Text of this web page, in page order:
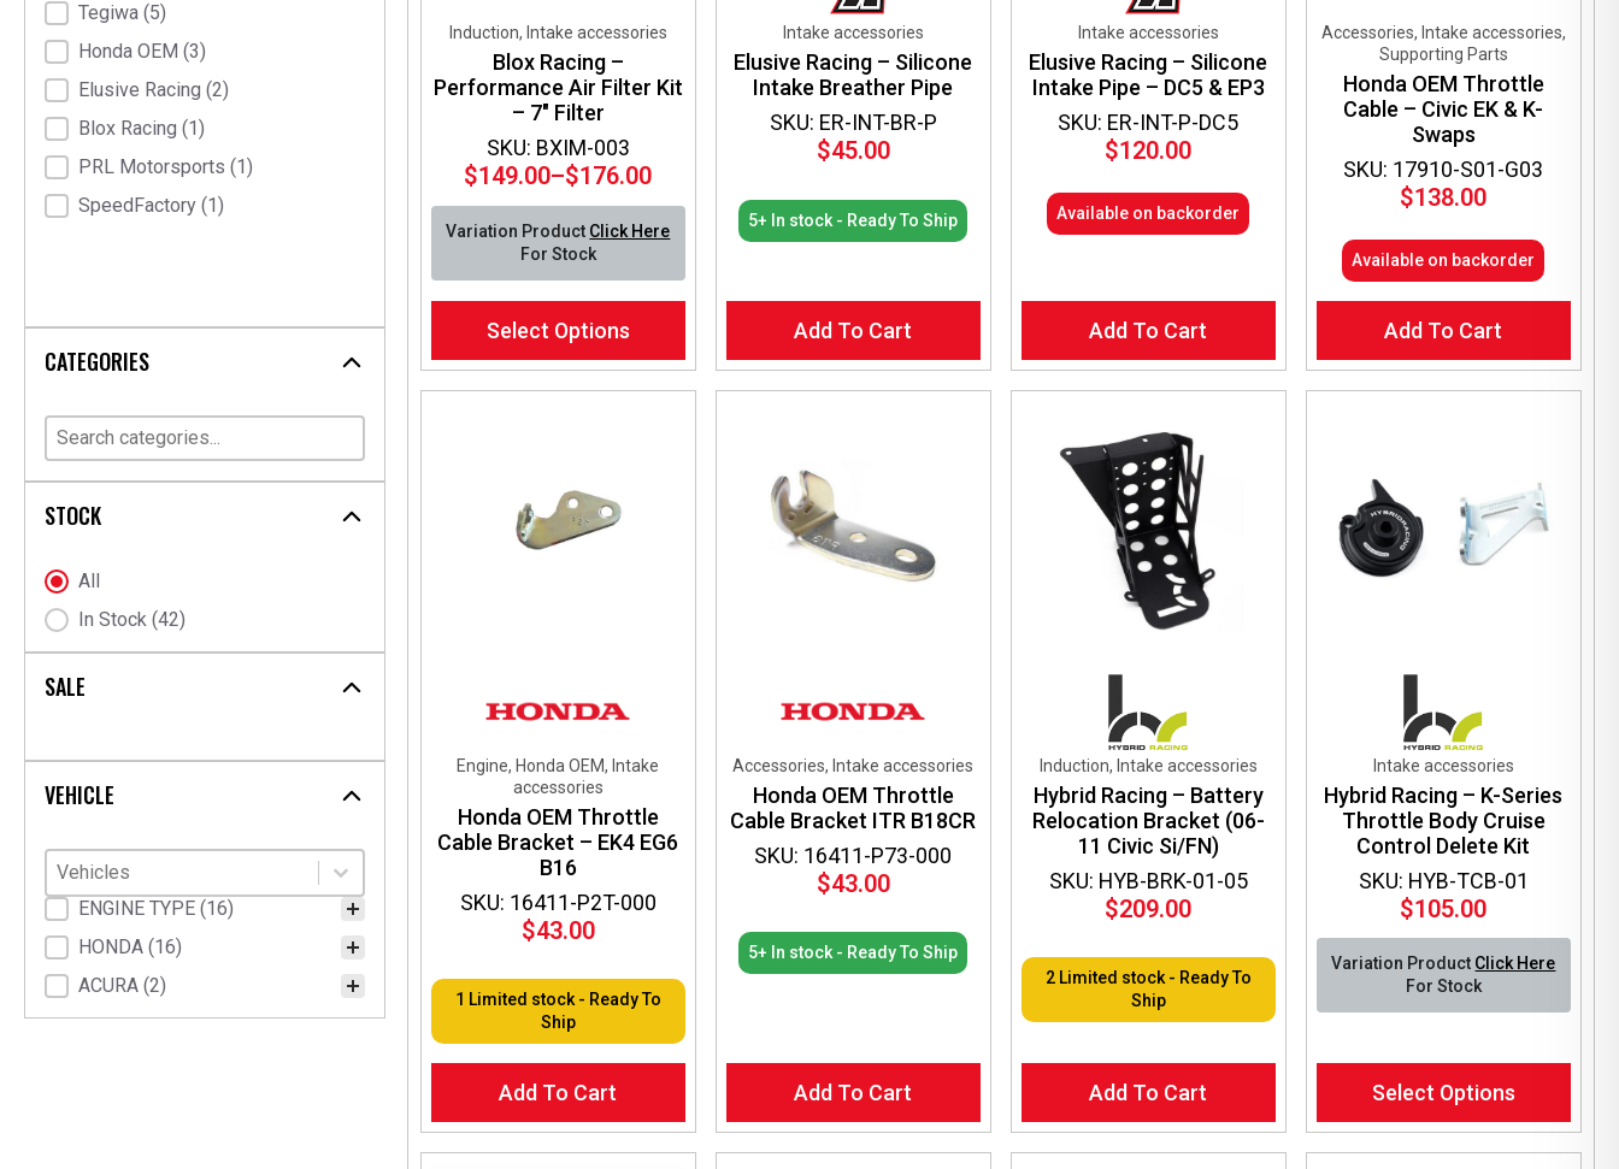
Tegiwa (5)
Honda OEM (3)
Elusive Racing (2)
Blox Racing (1)
PRL Motorsports (1)
SpeedFactory (1)
CATEGORIES
STOCK
Stock Status
All
In Stock (42)
SALE
VEHICLE
Vehicles
Select content
Select content
Vehicle Fitment
ENGINE TYPE (16)
HONDA (16)
ACURA (2)
SKU: BXIM-003
Induction, Intake accessories
Blox Racing –
Performance Air Filter Kit
– 7″ Filter
$149.00–$176.00
Price
range:
$149.00
through
$176.00
Variation Product Click Here
For Stock
Select Options
product
has
multiple
SKU: ER-INT-BR-P
Intake accessories
Elusive Racing – Silicone
Intake Breather Pipe
$45.00
5+ In stock - Ready To Ship
Add To Cart
SKU: ER-INT-P-DC5
Intake accessories
Elusive Racing – Silicone
Intake Pipe – DC5 & EP3
$120.00
Available on backorder
Add To Cart
SKU: 17910-S01-G03
Accessories, Intake accessories,
Supporting Parts
Honda OEM Throttle
Cable – Civic EK & K-
Swaps
$138.00
Available on backorder
Add To Cart
SKU: 16411-P2T-000
Engine, Honda OEM, Intake
accessories
Honda OEM Throttle
Cable Bracket – EK4 EG6
B16
$43.00
1 Limited stock - Ready To
Ship
Add To Cart
SKU: 16411-P73-000
Accessories, Intake accessories
Honda OEM Throttle
Cable Bracket ITR B18CR
$43.00
5+ In stock - Ready To Ship
Add To Cart
SKU: HYB-BRK-01-05
Induction, Intake accessories
Hybrid Racing – Battery
Relocation Bracket (06-
11 Civic Si/FN)
$209.00
2 Limited stock - Ready To
Ship
Add To Cart
SKU: HYB-TCB-01
Intake accessories
Hybrid Racing – K-Series
Throttle Body Cruise
Control Delete Kit
$105.00
Variation Product Click Here
For Stock
Select Options
product
has
multiple